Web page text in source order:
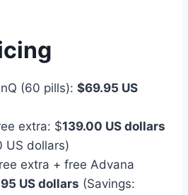
(60 pills): $69.95 US
extra: $139.00 US dollars
US dollars)
extra + free Advana
US dollars (Savings: